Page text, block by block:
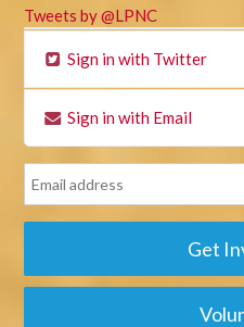
Tweets by @LPNC
Sign in with Twitter
Sign in with Email
Get